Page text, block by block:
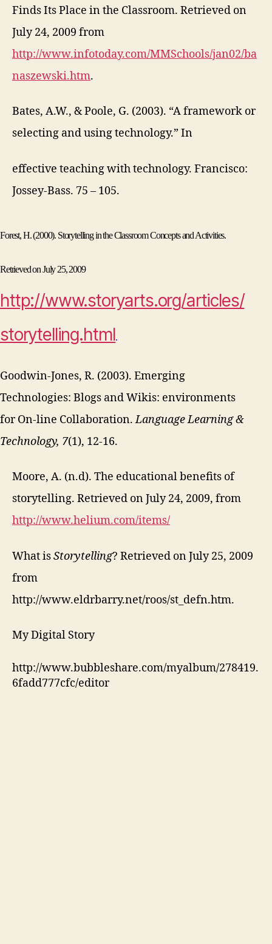
Finds Its Place in the Classroom. Retrieved on
July 24, 2009 from
http://www.infotoday.com/MMSchools/jan02/ba
naszewski.htm.
Bates, A.W., & Poole, G. (2003). “A framework or
selecting and using technology.” In
effective teaching with technology. Francisco:
Jossey-Bass. 75 – 105.
Forest, H. (2000). Storytelling in the Classroom Concepts and Activities.
Retrieved on July 25, 2009
http://www.storyarts.org/articles/
storytelling.html.
Goodwin-Jones, R. (2003). Emerging
Technologies: Blogs and Wikis: environments
for On-line Collaboration.Language Learning &
Technology, 7(1), 12-16.
Moore, A. (n.d). The educational benefits of
storytelling. Retrieved on July 24, 2009, from
http://www.helium.com/items/
What isStorytelling? Retrieved on July 25, 2009
from
http://www.eldrbarry.net/roos/st_defn.htm.
My Digital Story
http://www.bubbleshare.com/myalbum/278419.
6fadd777cfc/editor